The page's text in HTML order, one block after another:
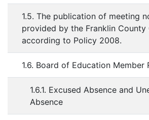
1.5. The publication of meeting
provided by the Franklin County
according to Policy 2008.
1.6. Board of Education Member
1.6.1. Excused Absence and
Absence